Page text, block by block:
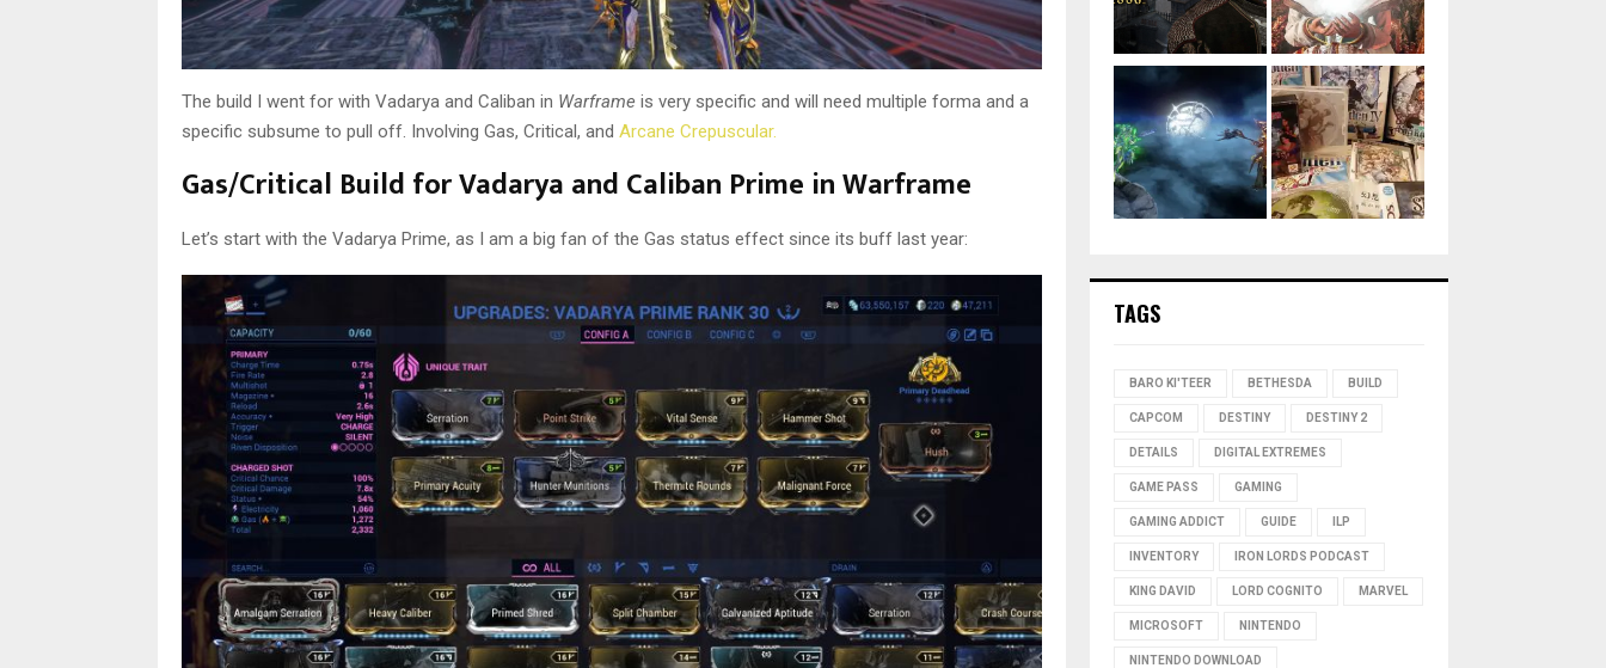
The build I went for with Vadarya and Caliban in Warframe is very specific and will need multiple forma and a
specific subsume to pull off. Involving Gas, Critical, and Arcane Crepuscular.
Gas/Critical Build for Vadarya and Caliban Prime in Warframe
Let’s start with the Vadarya Prime, as I am a big fan of the Gas status effect since its buff last year:
TAGS
BARO KI'TEER BETHESDA BUILD
CAPCOM DESTINY DESTINY 2
DETAILS DIGITAL EXTREMES
GAME PASS GAMING
GAMING ADDICT GUIDE ILP
INVENTORY IRON LORDS PODCAST
KING DAVID LORD COGNITO MARVEL
MICROSOFT NINTENDO
NINTENDO DOWNLOAD